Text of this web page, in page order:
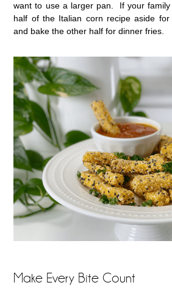
want to use a larger pan. If your
half of the Italian corn recipe aside for
and bake the other half for dinner fries.
Make Every Bite Count